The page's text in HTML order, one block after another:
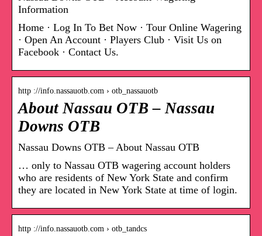
Information
Home · Log In To Bet Now · Tour Online Wagering
· Open An Account · Players Club · Visit Us on
Facebook · Contact Us.
http ://info.nassauotb.com › otb_nassauotb
About Nassau OTB – Nassau
Downs OTB
Nassau Downs OTB – About Nassau OTB
… only to Nassau OTB wagering account holders
who are residents of New York State and confirm
they are located in New York State at time of login.
http ://info.nassauotb.com › otb_tandcs